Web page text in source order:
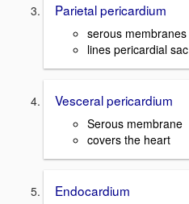
Parietal pericardium
serous membranes
lines pericardial sac
Vesceral pericardium
Serous membrane
covers the heart
Endocardium